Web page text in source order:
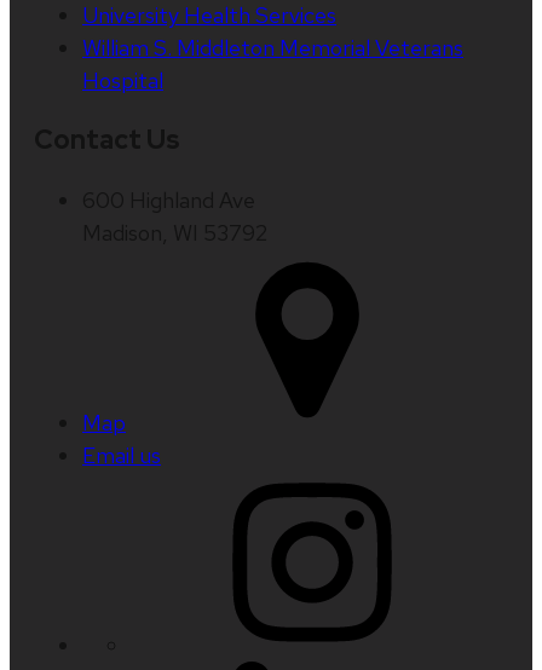
University Health Services
William S. Middleton Memorial Veterans
Hospital
Map
Email us